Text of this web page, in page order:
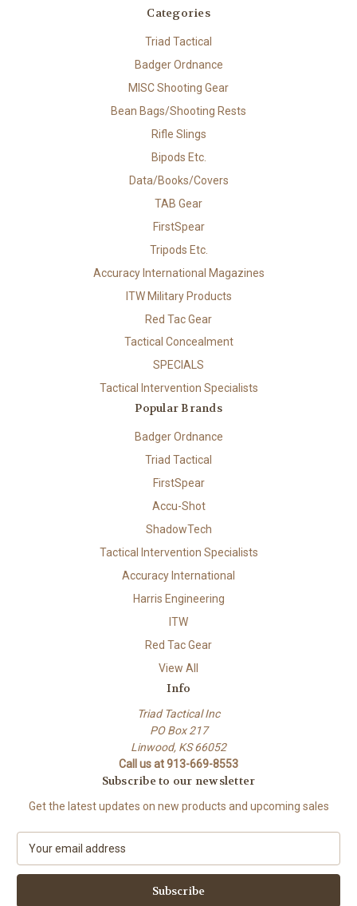
Categories
Triad Tactical
Badger Ordnance
MISC Shooting Gear
Bean Bags/Shooting Rests
Rifle Slings
Bipods Etc.
Data/Books/Covers
TAB Gear
FirstSpear
Tripods Etc.
Accuracy International Magazines
ITW Military Products
Red Tac Gear
Tactical Concealment
SPECIALS
Tactical Intervention Specialists
Popular Brands
Badger Ordnance
Triad Tactical
FirstSpear
Accu-Shot
ShadowTech
Tactical Intervention Specialists
Accuracy International
Harris Engineering
ITW
Red Tac Gear
View All
Info
Triad Tactical Inc
PO Box 217
Linwood, KS 66052
Call us at 913-669-8553
Subscribe to our newsletter
Get the latest updates on new products and upcoming sales
a